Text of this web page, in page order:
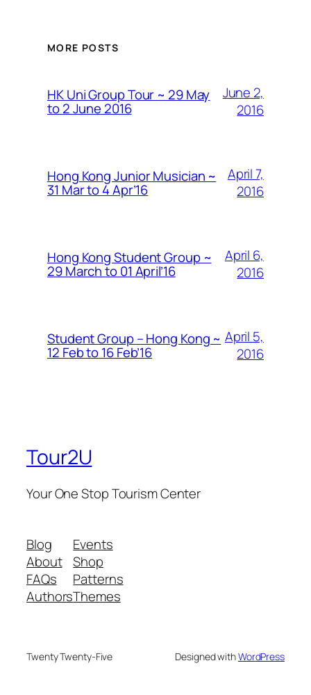
MORE POSTS
HK Uni Group Tour ~ 29 May
to 2 June 2016
June 2,
2016
Hong Kong Junior Musician ~
31 Mar to 4 Apr’16
April 7,
2016
Hong Kong Student Group ~
29 March to 01 April’16
April 6,
2016
Student Group – Hong Kong ~
12 Feb to 16 Feb’16
April 5,
2016
Tour2U
Your One Stop Tourism Center
Blog
About
FAQs
Authors
Events
Shop
Patterns
Themes
Twenty Twenty-Five Designed withWordPress